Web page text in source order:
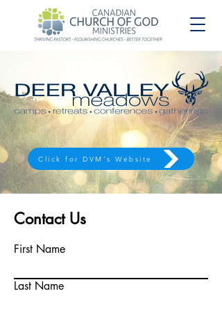
Click for DVM's Website
Contact Us
First Name
Last Name